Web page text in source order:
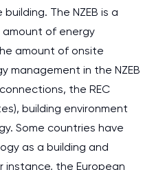
The NZEB is a
of energy
amount of onsite
management in the NZEB
the REC
building environment
Some countries have
as a building and
instance, the European